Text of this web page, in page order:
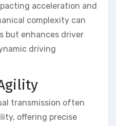
acceleration and
complexity can
but enhances driver
driving
transmission often
offering precise